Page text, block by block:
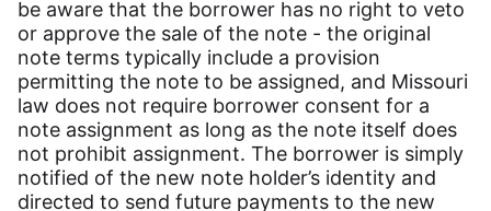
be aware that the borrower has no right to veto
or approve the sale of the note - the original
note terms typically include a provision
permitting the note to be assigned, and Missouri
law does not require borrower consent for a
note assignment as long as the note itself does
not prohibit assignment. The borrower is simply
notified of the new note holder’s identity and
directed to send future payments to the new